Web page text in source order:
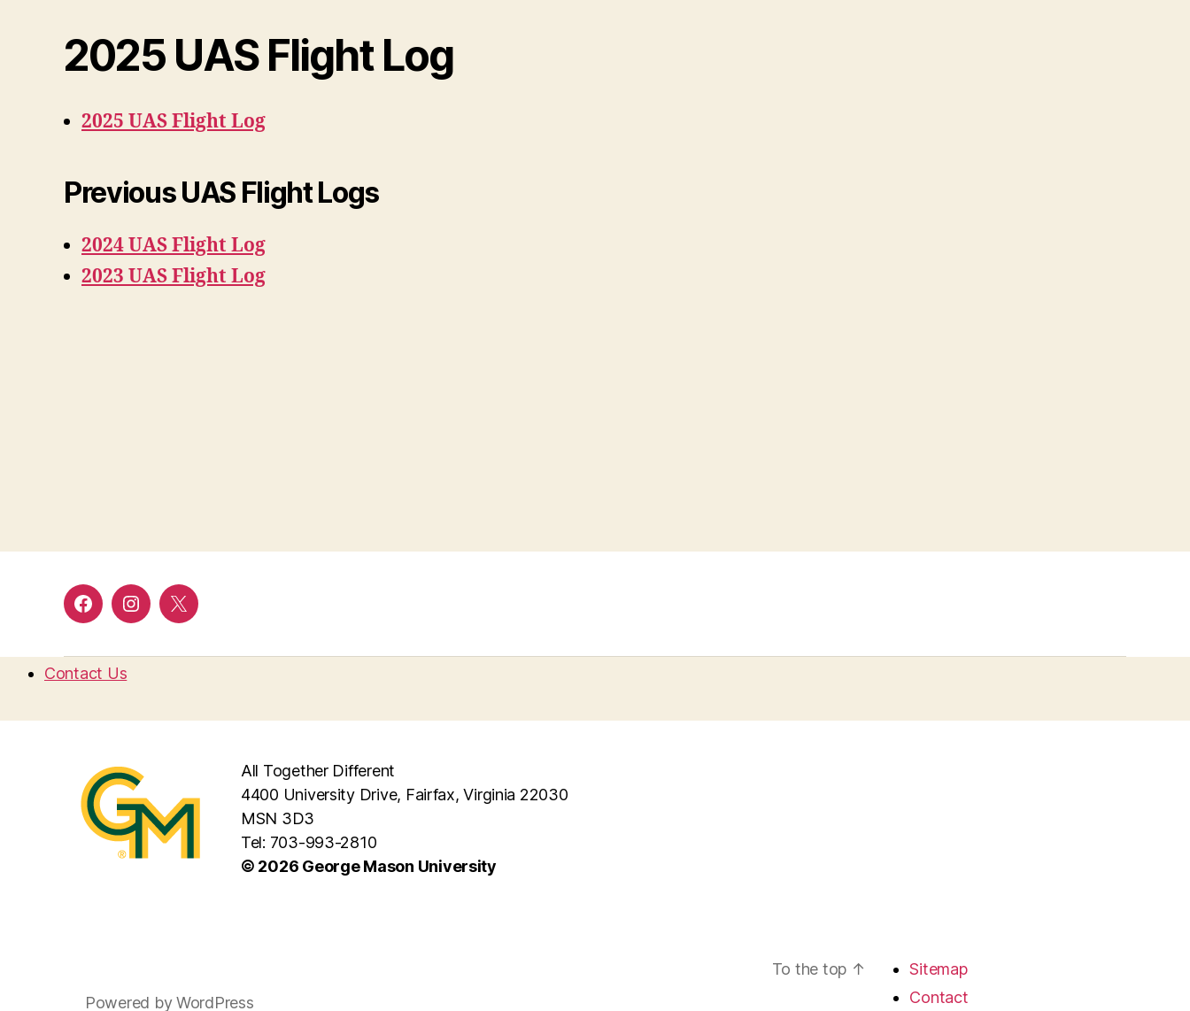
2025 UAS Flight Log
2025 UAS Flight Log
Previous UAS Flight Logs
2024 UAS Flight Log
2023 UAS Flight Log
FacebookInstagramTwitter
Contact Us
All Together Different
4400 University Drive, Fairfax, Virginia 22030
MSN 3D3
Tel: 703-993-2810
© 2026 George Mason University
Powered by WordPress
To the top ↑
Sitemap
Contact